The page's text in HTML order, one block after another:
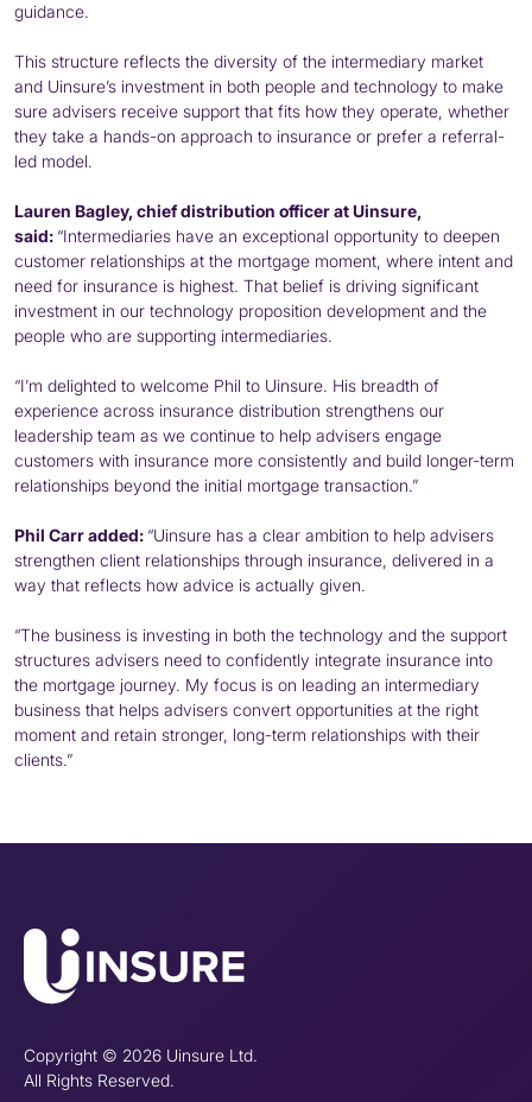
guidance.
This structure reflects the diversity of the intermediary market
and Uinsure’s investment in both people and technology to make
sure advisers receive support that fits how they operate, whether
they take a hands-on approach to insurance or prefer a referral-
led model.
Lauren Bagley, chief distribution officer at Uinsure,
said: “Intermediaries have an exceptional opportunity to deepen
customer relationships at the mortgage moment, where intent and
need for insurance is highest. That belief is driving significant
investment in our technology proposition development and the
people who are supporting intermediaries.
“I’m delighted to welcome Phil to Uinsure. His breadth of
experience across insurance distribution strengthens our
leadership team as we continue to help advisers engage
customers with insurance more consistently and build longer-term
relationships beyond the initial mortgage transaction.”
Phil Carr added: “Uinsure has a clear ambition to help advisers
strengthen client relationships through insurance, delivered in a
way that reflects how advice is actually given.
“The business is investing in both the technology and the support
structures advisers need to confidently integrate insurance into
the mortgage journey. My focus is on leading an intermediary
business that helps advisers convert opportunities at the right
moment and retain stronger, long-term relationships with their
clients.”
Copyright © 2026 Uinsure Ltd.
All Rights Reserved.